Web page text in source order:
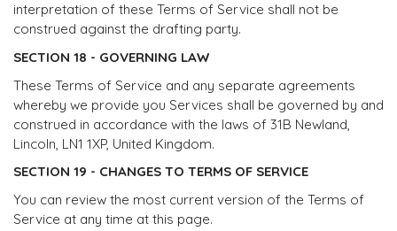
interpretation of these Terms of Service shall not be
construed against the drafting party.
SECTION 18 - GOVERNING LAW
These Terms of Service and any separate agreements
whereby we provide you Services shall be governed by and
construed in accordance with the laws of 31B Newland,
Lincoln, LN1 1XP, United Kingdom.
SECTION 19 - CHANGES TO TERMS OF SERVICE
You can review the most current version of the Terms of
Service at any time at this page.